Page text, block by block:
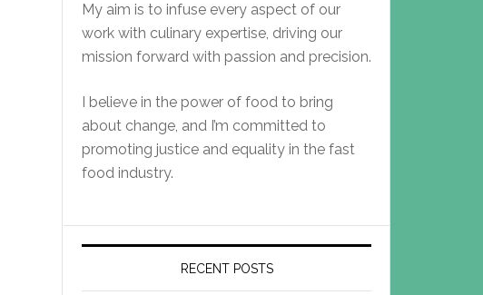
My aim is to infuse every aspect of our
work with culinary expertise, driving our
mission forward with passion and precision.
I believe in the power of food to bring
about change, and I’m committed to
promoting justice and equality in the fast
food industry.
RECENT POSTS